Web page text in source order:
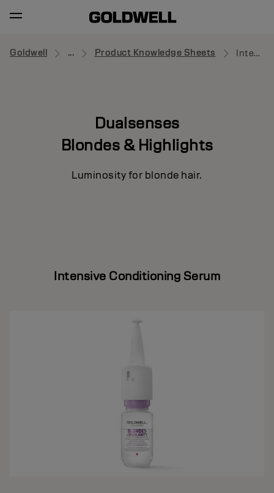
Goldwell ... Product Knowledge Sheets Intensive Conditioning Serum
Dualsenses
Blondes & Highlights
Luminosity for blonde hair.
Intensive Conditioning Serum